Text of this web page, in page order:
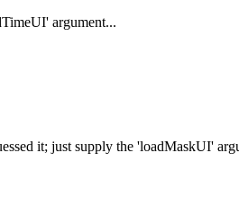
argument...
it; just supply the 'loadMaskUI'